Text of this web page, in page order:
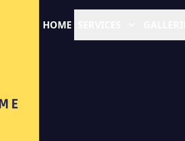
HOME